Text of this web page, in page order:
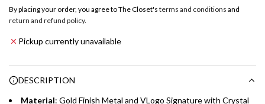
Choose between 6 or 12-month payment plans with a one-
time processing fee of AED 49 per transaction. Available on
g
By placing your order, you agree to The Closet's terms and conditions and
return and refund policy.
Pickup currently unavailable
DESCRIPTION
Material: Gold Finish Metal and VLogo Signature with Crystal